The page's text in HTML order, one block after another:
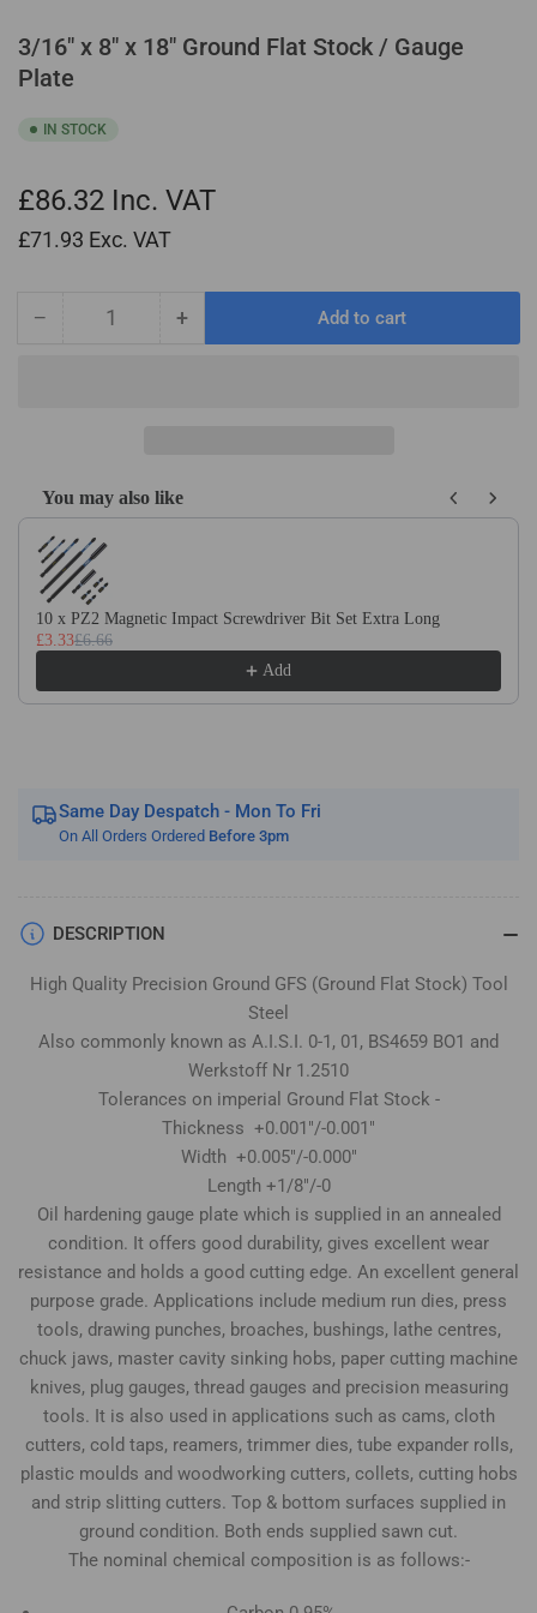
3/16" x 8" x 18" Ground Flat Stock / Gauge
Plate
IN STOCK
£86.32 Inc. VAT
£71.93 Exc. VAT
− Decrease
18&quot;
Ground
Flat
Stock
Gauge
Plate
+Increase
18&quot;
Gauge
Plate
Add to cart
You may also like
Use the Previous and Next buttons to navigate through product
10 x PZ2 Magnetic Impact Screwdriver Bit Set Extra Long
£3.33£6.66
Add
Same Day Despatch - Mon To Fri
On All Orders Ordered Before 3pm
DESCRIPTION
High Quality Precision Ground GFS (Ground Flat Stock) Tool
Steel
Also commonly known as A.I.S.I. 0-1, 01, BS4659 BO1 and
Werkstoff Nr 1.2510
Tolerances on imperial Ground Flat Stock -
Thickness +0.001"/-0.001"
Width +0.005"/-0.000"
Length +1/8"/-0
Oil hardening gauge plate which is supplied in an annealed
condition. It offers good durability, gives excellent wear
resistance and holds a good cutting edge. An excellent general
purpose grade. Applications include medium run dies, press
tools, drawing punches, broaches, bushings, lathe centres,
chuck jaws, master cavity sinking hobs, paper cutting machine
knives, plug gauges, thread gauges and precision measuring
tools. It is also used in applications such as cams, cloth
cutters, cold taps, reamers, trimmer dies, tube expander rolls,
plastic moulds and woodworking cutters, collets, cutting hobs
and strip slitting cutters. Top & bottom surfaces supplied in
ground condition. Both ends supplied sawn cut.
The nominal chemical composition is as follows:-